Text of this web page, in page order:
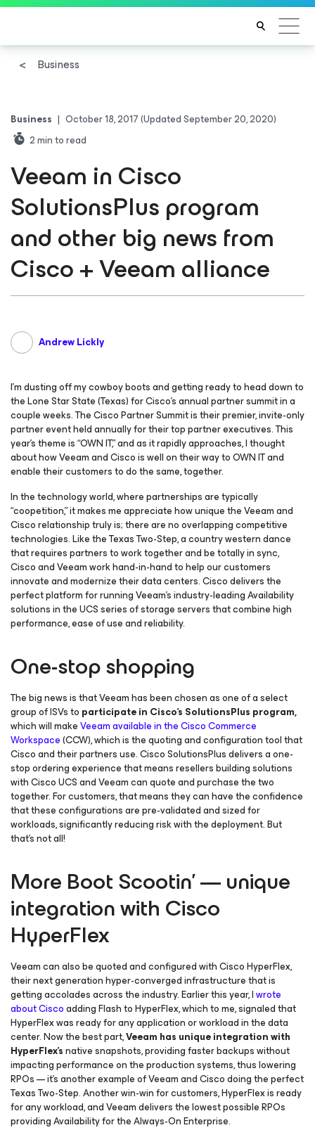
Business
Business | October 18, 2017(Updated September 20, 2020)
2min to read
Veeam in Cisco
SolutionsPlus program
and other big news from
Cisco + Veeam alliance
Andrew Lickly
I’m dusting off my cowboy boots and getting ready to head down to
the Lone Star State (Texas) for Cisco’s annual partner summit in a
couple weeks. The Cisco Partner Summit is their premier, invite-only
partner event held annually for their top partner executives. This
year’s theme is “OWN IT,” and as it rapidly approaches, I thought
about how Veeam and Cisco is well on their way to OWN IT and
enable their customers to do the same, together.
In the technology world, where partnerships are typically
“coopetition,” it makes me appreciate how unique the Veeam and
Cisco relationship truly is; there are no overlapping competitive
technologies. Like the Texas Two-Step, a country western dance
that requires partners to work together and be totally in sync,
Cisco and Veeam work hand-in-hand to help our customers
innovate and modernize their data centers. Cisco delivers the
perfect platform for running Veeam’s industry-leading Availability
solutions in the UCS series of storage servers that combine high
performance, ease of use and reliability.
One-stop shopping
The big news is that Veeam has been chosen as one of a select
group of ISVs to participate in Cisco’s SolutionsPlus program,
which will makeVeeam available in the Cisco Commerce
Workspace(CCW), which is the quoting and configuration tool that
Cisco and their partners use. Cisco SolutionsPlus delivers a one-
stop ordering experience that means resellers building solutions
with Cisco UCS and Veeam can quote and purchase the two
together. For customers, that means they can have the confidence
that these configurations are pre-validated and sized for
workloads, significantly reducing risk with the deployment. But
that’s not all!
More Boot Scootin’ — unique
integration with Cisco
HyperFlex
Veeam can also be quoted and configured with Cisco HyperFlex,
their next generation hyper-converged infrastructure that is
getting accolades across the industry. Earlier this year, Iwrote
about Ciscoadding Flash to HyperFlex, which to me, signaled that
HyperFlex was ready for any application or workload in the data
center. Now the best part,Veeam has unique integration with
HyperFlex’snative snapshots, providing faster backups without
impacting performance on the production systems, thus lowering
RPOs — it’s another example of Veeam and Cisco doing the perfect
Texas Two-Step. Another win-win for customers, HyperFlex is ready
for any workload, and Veeam delivers the lowest possible RPOs
providingAvailability for the Always-On Enterprise.